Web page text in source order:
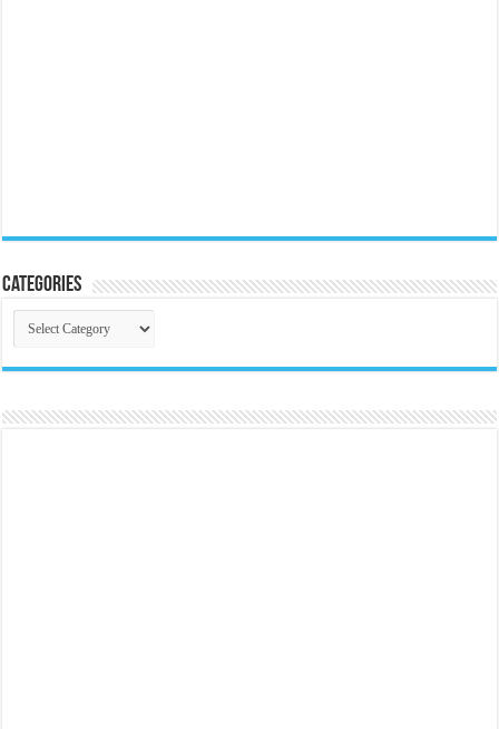
Categories
Categories